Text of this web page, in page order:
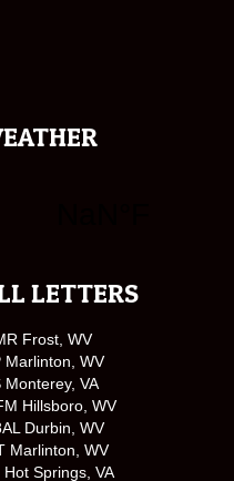
LETTERS
Frost, WV
Marlinton, WV
VA
Hillsboro, WV
Durbin, WV
Marlinton, WV
Springs, VA